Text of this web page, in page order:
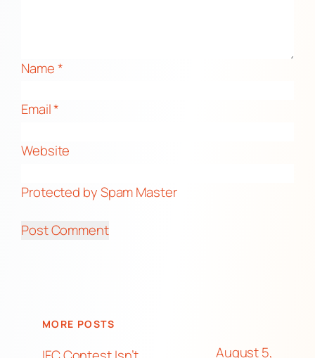
Name*
Email*
Website
Protected by Spam Master
MORE POSTS
August 5,